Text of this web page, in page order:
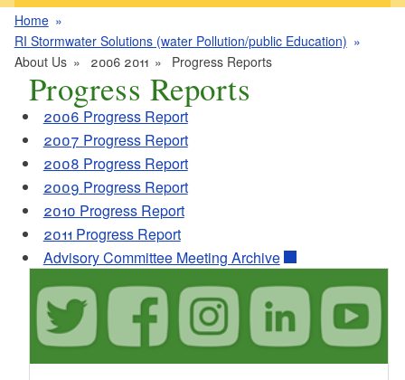
Home
RI Stormwater Solutions (water Pollution/public Education)
About Us
2006 2011 Progress Reports
Progress Reports
2006 Progress Report
2007 Progress Report
2008 Progress Report
2009 Progress Report
2010 Progress Report
2011 Progress Report
Advisory Committee Meeting Archive